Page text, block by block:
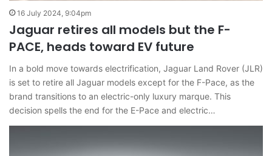
16 July 2024, 9:04pm
Jaguar retires all models but the F-
PACE, heads toward EV future
In a bold move towards electrification, Jaguar Land Rover (JLR)
is set to retire all Jaguar models except for the F-Pace, as the
brand transitions to an electric-only luxury marque. This
decision spells the end for the E-Pace and electric…